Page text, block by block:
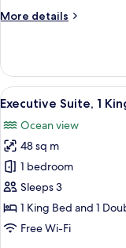
Bed
bed
More details
More
Suite,
King
with
Sofa
bed
View
all
photos
for
Executive
Suite,
1
King
13
Executive Suite, 1
Ocean view
48 sq m
1 bedroom
Sleeps 3
1 King Bed and 1
Free Wi-Fi